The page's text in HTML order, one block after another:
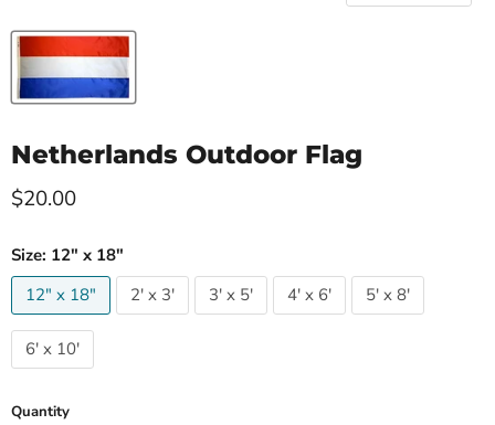
Netherlands Outdoor Flag
Current price
$20.00
Size: 12" x 18"
12" x 18"
2' x 3' 3' x 5' 4' x 6' 5' x 8'
6' x 10'
Quantity